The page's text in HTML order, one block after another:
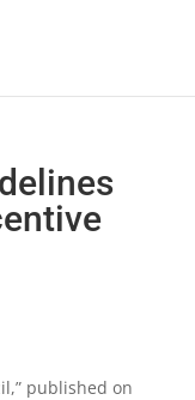
published on